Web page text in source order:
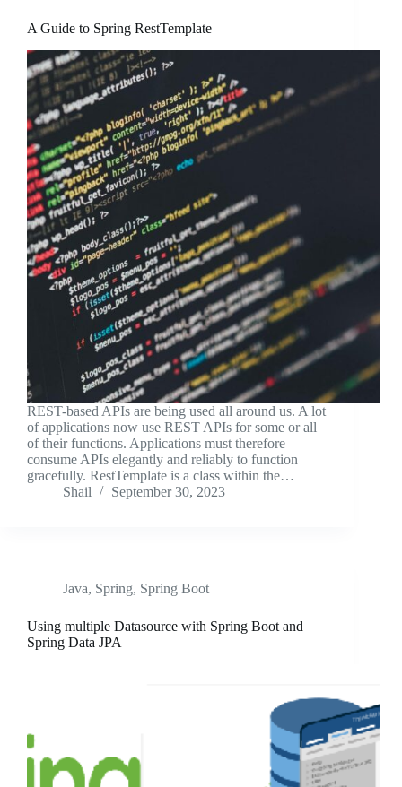
A Guide to Spring RestTemplate
REST-based APIs are being used all around us. A lot
of applications now use REST APIs for some or all
of their functions. Applications must therefore
consume APIs elegantly and reliably to function
gracefully. RestTemplate is a class within the…
Shail
September 30, 2023
Java, Spring, Spring Boot
Using multiple Datasource with Spring Boot and
Spring Data JPA